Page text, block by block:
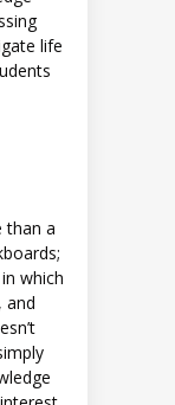
life
than a
which
and